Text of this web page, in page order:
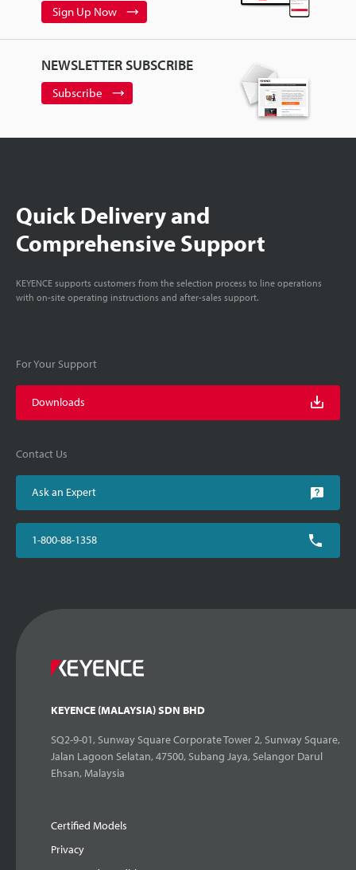
Sign Up Now
NEWSLETTER SUBSCRIBE
Subscribe
Quick Delivery and
Comprehensive Support
KEYENCE supports customers from the selection process to line operations
with on-site operating instructions and after-sales support.
For Your Support
Downloads
Contact Us
Ask an Expert
1-800-88-1358
KEYENCE (MALAYSIA) SDN BHD
SQ2-9-01, Sunway Square Corporate Tower 2, Sunway Square,
Jalan Lagoon Selatan, 47500, Subang Jaya, Selangor Darul
Ehsan, Malaysia
Certified Models
Privacy